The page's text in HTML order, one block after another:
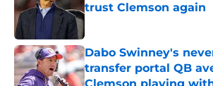
trust Clemson again
Dabo Swinney's
transfer portal QB